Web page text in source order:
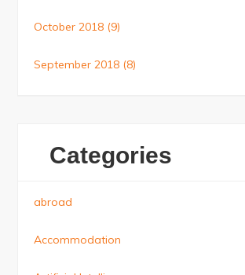
October 2018 (9)
September 2018 (8)
Categories
abroad
Accommodation